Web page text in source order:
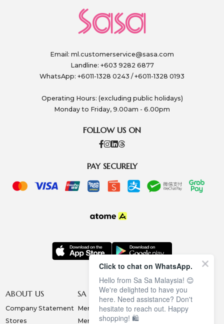
Email: ml.customerservice@sasa.com
Landline: +603 9282 6877
WhatsApp: +6011-1328 0243 / +6011-1328 0193
Operating Hours: (excluding public holidays)
Monday to Friday, 9.00am - 6.00pm
FOLLOW US ON
PAY SECURELY
ABOUT US
Company Statement
Stores
SA SA MEMBERSHIP
Membership Terms
Membership Benefits
INFORMATION
Privacy Policy
Click to chat on WhatsApp.
Hello from Sa Sa Malaysia! 😊
We're delighted to have you
here. Need assistance? Don't
hesitate to reach out. Happy
shopping! 🛍️